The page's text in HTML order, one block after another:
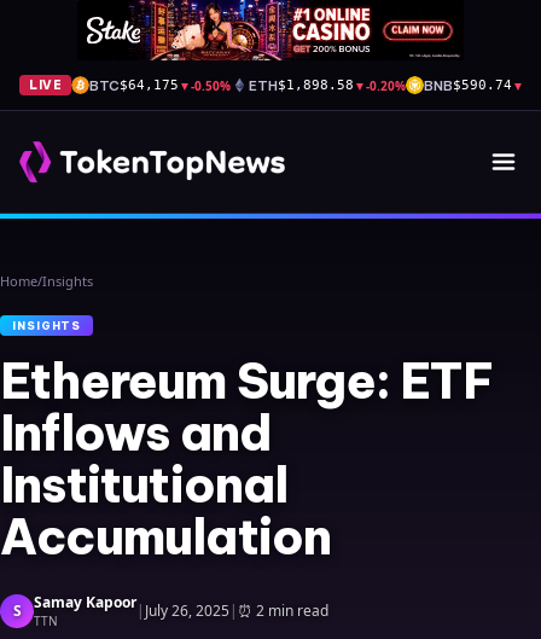
LIVE BTC$64,175 ▼-0.50% ETH$1,898.58 ▼-0.20% BNB$590.74 ▼
Home/Insights
INSIGHTS
Ethereum Surge: ETF
Inflows and
Institutional
Accumulation
S Samay Kapoor
TTN | July 26, 2025| ⏰ 2 min read